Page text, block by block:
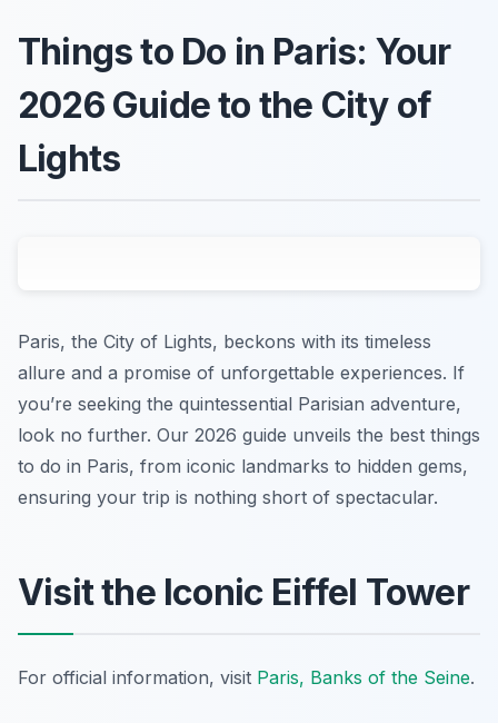
Things to Do in Paris: Your
2026 Guide to the City of
Lights
Paris, the City of Lights, beckons with its timeless
allure and a promise of unforgettable experiences. If
you’re seeking the quintessential Parisian adventure,
look no further. Our 2026 guide unveils the best things
to do in Paris, from iconic landmarks to hidden gems,
ensuring your trip is nothing short of spectacular.
Visit the Iconic Eiffel Tower
For official information, visit Paris, Banks of the Seine.